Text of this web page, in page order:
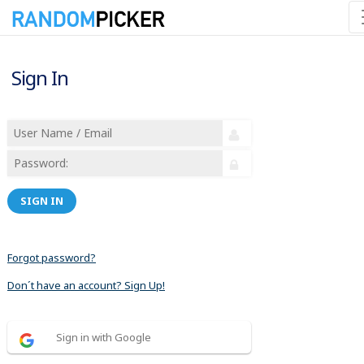
Sign In
SIGN IN
Forgot password?
Don´t have an account? Sign Up!
Sign in with Google